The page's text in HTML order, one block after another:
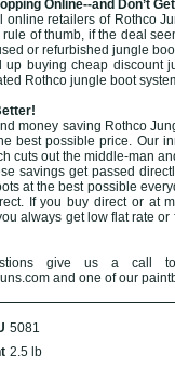
Online--and Don’t
online retailers of Rothco
of thumb, if the deal
or refurbished jungle
buying cheap discount
Rothco jungle boot
money saving Rothco
best possible price. Our
cuts out the middle-man
savings get passed
at the best possible
If you buy direct or at
always get low flat rate
give us a call
and one of our
5081
2.5 lb